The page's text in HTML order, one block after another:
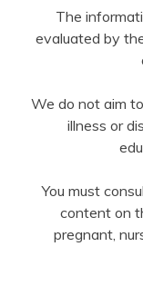
The
evaluated by
We do not aim
illness or
You must
content on
pregnant,